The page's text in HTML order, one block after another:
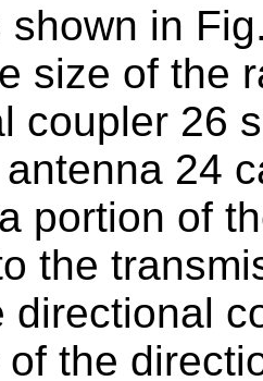
shown in
size of the
coupler 26
24
portion of
the
directional
the